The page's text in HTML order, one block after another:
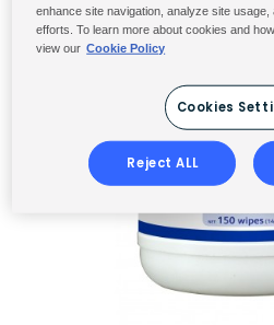
enhance site navigation, analyze site
efforts. To learn more about cookies and
view our Cookie Policy
Cookies
Reject ALL